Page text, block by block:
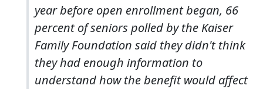
year before open enrollment began, 66
percent of seniors polled by the Kaiser
Family Foundation said they didn't think
they had enough information to
understand how the benefit would affect